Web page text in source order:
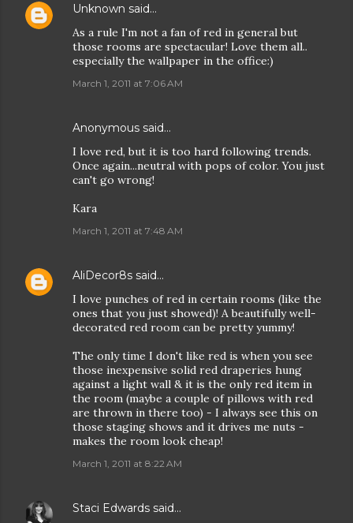
Unknown said…
As a rule I'm not a fan of red in general but
those rooms are spectacular! Love them all..
especially the wallpaper in the office:)
March 1, 2011 at 7:06 AM
Anonymous said…
I love red, but it is too hard following trends.
Once again...neutral with pops of color. You just
can't go wrong!
Kara
March 1, 2011 at 7:48 AM
AliDecor8s said…
I love punches of red in certain rooms (like the
ones that you just showed)! A beautifully well-
decorated red room can be pretty yummy!
The only time I don't like red is when you see
those inexpensive solid red draperies hung
against a light wall & it is the only red item in
the room (maybe a couple of pillows with red
are thrown in there too) - I always see this on
those staging shows and it drives me nuts -
makes the room look cheap!
March 1, 2011 at 8:22 AM
Staci Edwards said…